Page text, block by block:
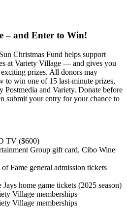
– and Enter to Win!
Christmas Fund helps support
at Variety Village — and gives you
prizes. All donors may
to win one of 15 last-minute prizes,
Postmedia and Variety. Donate before
submit your entry for your chance to
TV ($600)
Group gift card, Cibo Wine
Fame general admission tickets
home game tickets (2025 season)
Village memberships
Village memberships